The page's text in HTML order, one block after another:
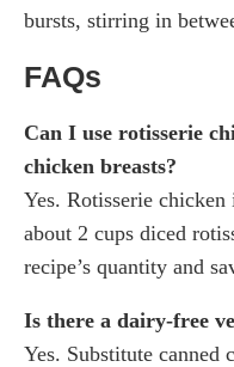
bursts, stirring in
FAQs
Can I use rotisserie
chicken breasts?
Yes. Rotisserie
about 2 cups diced
recipe’s quantity and
Is there a dairy-free
Yes. Substitute